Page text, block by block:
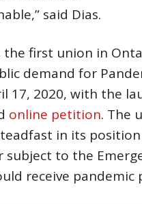
said Dias.
the first union in
demand for
17, 2020, with the
online petition. The
in its
subject to the
receive pandemic